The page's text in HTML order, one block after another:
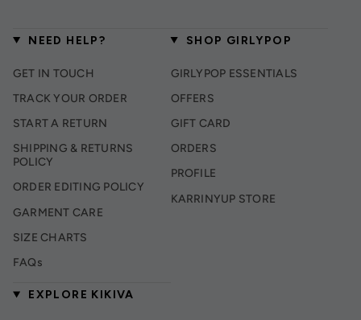
NEED HELP?
GET IN TOUCH
TRACK YOUR ORDER
START A RETURN
SHIPPING & RETURNS
POLICY
ORDER EDITING POLICY
GARMENT CARE
SIZE CHARTS
FAQs
SHOP GIRLYPOP
GIRLYPOP ESSENTIALS
OFFERS
GIFT CARD
ORDERS
PROFILE
KARRINYUP STORE
EXPLORE KIKIVA